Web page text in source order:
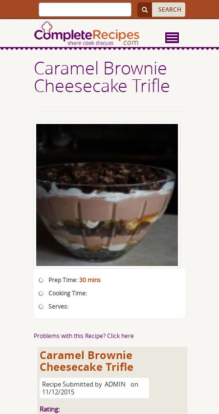
Caramel Brownie
Cheesecake Trifle
Prep Time:30 mins
Cooking Time:
Serves:
Problems with this Recipe? Click here
Caramel Brownie
Cheesecake Trifle
Recipe Submitted by ADMIN
on
11/12/2015
Rating: